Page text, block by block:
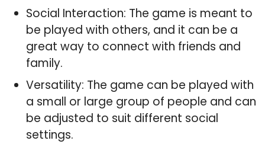
Social Interaction: The game is meant to
be played with others, and it can be a
great way to connect with friends and
family.
Versatility: The game can be played with
a small or large group of people and can
be adjusted to suit different social
settings.